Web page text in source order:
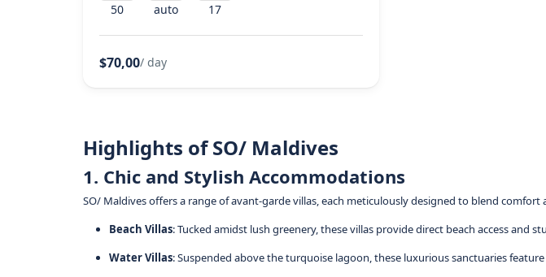
50 auto 17
$70,00/ day
Highlights of SO/ Maldives
1. Chic and Stylish Accommodations
SO/ Maldives offers a range of avant-garde villas, each meticulously designed to blend comfort
Beach Villas: Tucked amidst lush greenery, these villas provide direct beach access and
Water Villas: Suspended above the turquoise lagoon, these luxurious sanctuaries